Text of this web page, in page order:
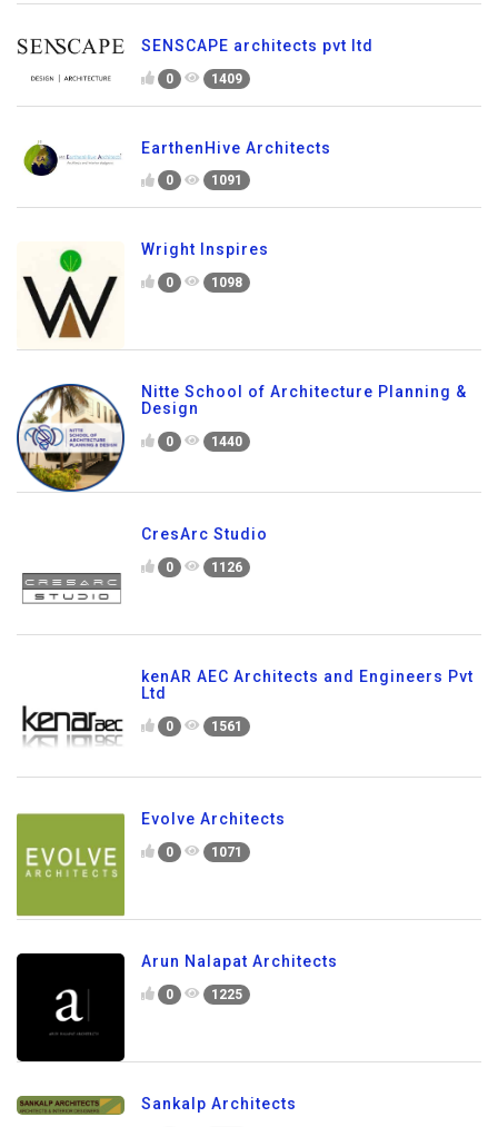
SENSCAPE architects pvt ltd
0 1409
EarthenHive Architects
0 1091
Wright Inspires
0 1098
Nitte School of Architecture Planning &
Design
0 1440
CresArc Studio
0 1126
kenAR AEC Architects and Engineers Pvt
Ltd
0 1561
Evolve Architects
0 1071
Arun Nalapat Architects
0 1225
Sankalp Architects